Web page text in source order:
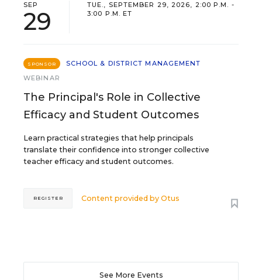
SEP
29
TUE., SEPTEMBER 29, 2026, 2:00 P.M. -
3:00 P.M. ET
SPONSOR
SCHOOL & DISTRICT MANAGEMENT
WEBINAR
The Principal's Role in Collective
Efficacy and Student Outcomes
Learn practical strategies that help principals
translate their confidence into stronger collective
teacher efficacy and student outcomes.
Content provided byOtus
REGISTER
See More Events